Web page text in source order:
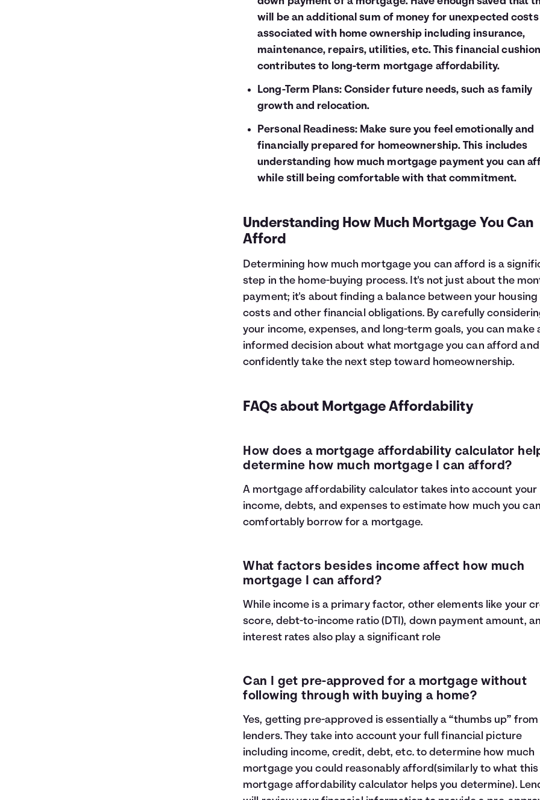
will be an additional sum of money for unexpected costs
associated with home ownership including insurance,
maintenance, repairs, utilities, etc. This financial cushion
contributes to long-term mortgage affordability.
Long-Term Plans: Consider future needs, such as family
growth and relocation.
Personal Readiness: Make sure you feel emotionally and
financially prepared for homeownership. This includes
understanding how much mortgage payment you can
while still being comfortable with that commitment.
Understanding How Much Mortgage You Can
Afford
Determining how much mortgage you can afford is a
step in the home-buying process. It's not just about the
payment; it's about finding a balance between your housing
costs and other financial obligations. By carefully
your income, expenses, and long-term goals, you can make
informed decision about what mortgage you can afford and
confidently take the next step toward homeownership.
FAQs about Mortgage Affordability
How does a mortgage affordability calculator
determine how much mortgage I can afford?
A mortgage affordability calculator takes into account your
income, debts, and expenses to estimate how much you can
comfortably borrow for a mortgage.
What factors besides income affect how much
mortgage I can afford?
While income is a primary factor, other elements like your
score, debt-to-income ratio (DTI), down payment amount,
interest rates also play a significant role
Can I get pre-approved for a mortgage without
following through with buying a home?
Yes, getting pre-approved is essentially a “thumbs up” from
lenders. They take into account your full financial picture
including income, credit, debt, etc. to determine how much
mortgage you could reasonably afford(similarly to what this
mortgage affordability calculator helps you determine).